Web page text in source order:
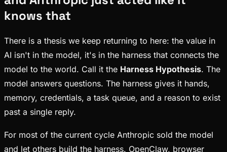
knows that
There is a thesis we keep returning to here: the value in
AI isn't in the model, it's in the harness that connects the
model to the world. Call it the Harness Hypothesis. The
model answers questions. The harness gives it hands,
memory, credentials, a task queue, and a reason to exist
past a single reply.
For most of the current cycle Anthropic sold the model
and let others build the harness. OpenClaw, browser